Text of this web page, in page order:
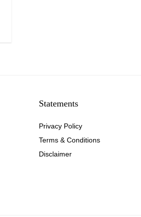
Statements
Privacy Policy
Terms & Conditions
Disclaimer